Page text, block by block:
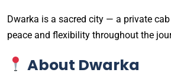
Dwarka is a sacred city — a private
peace and flexibility throughout the
About Dwarka